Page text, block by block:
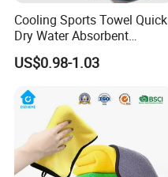
Cooling Sports Towel Quick
Dry Water Absorbent
Portable with EVA Case
US$0.98-1.03